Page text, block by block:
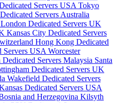
Servers USA Tokyo
Servers Australia
London Dedicated Servers UK
Kansas City Dedicated Servers
Hong Kong Dedicated
Servers USA Worcester
Servers Malaysia Santa
Dedicated Servers UK
Wakefield Dedicated Servers
Dedicated Servers USA
and Herzegovina Kilsyth